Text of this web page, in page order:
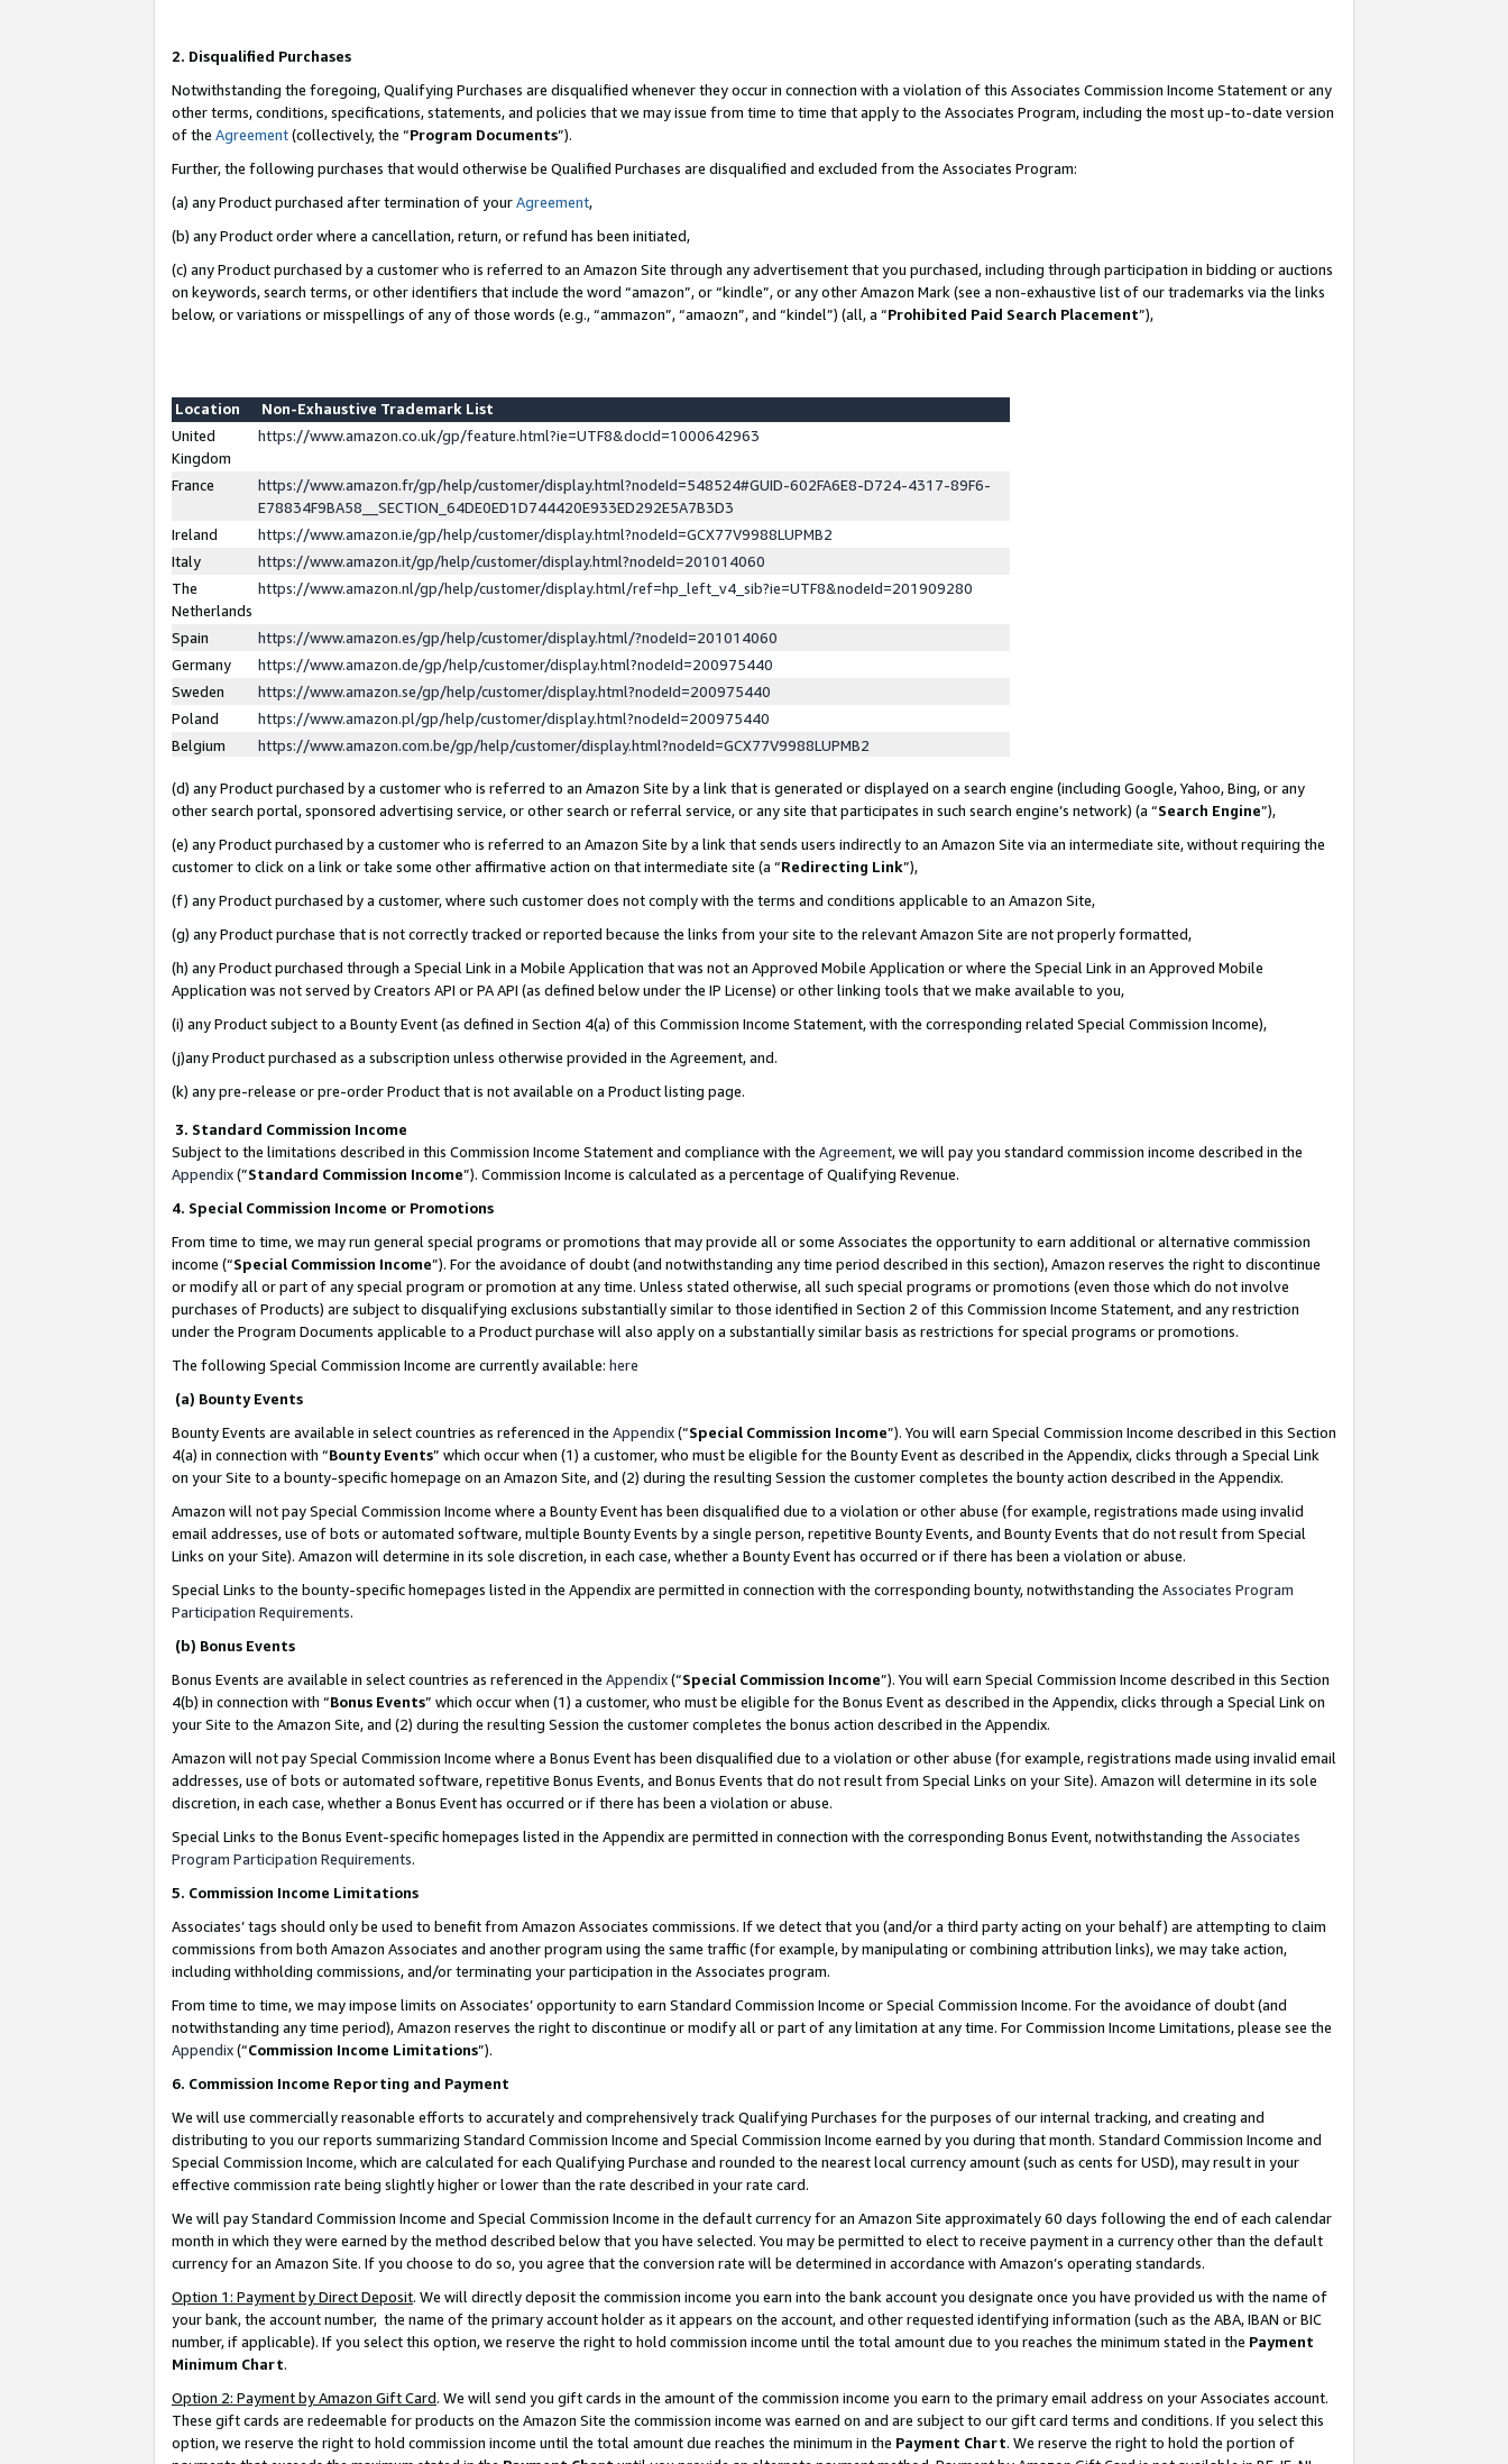
2. Disqualified Purchases
Notwithstanding the foregoing, Qualifying Purchases are disqualified whenever they occur in connection with a violation of this Associates Commission Income Statement or any
other terms, conditions, specifications, statements, and policies that we may issue from time to time that apply to the Associates Program, including the most up-to-date version
of the Agreement(collectively, the “Program Documents”).
Further, the following purchases that would otherwise be Qualified Purchases are disqualified and excluded from the Associates Program:
(a) any Product purchased after termination of yourAgreement,
(b) any Product order where a cancellation, return, or refund has been initiated,
(c) any Product purchased by a customer who is referred to an Amazon Site through any advertisement that you purchased, including through participation in bidding or auctions
on keywords, search terms, or other identifiers that include the word “amazon”, or “kindle”, or any other Amazon Mark (see a non-exhaustive list of our trademarks via the links
below, or variations or misspellings of any of those words (e.g., “ammazon”, “amaozn”, and “kindel”) (all, a “Prohibited Paid Search Placement”),
Location
Non-Exhaustive Trademark List
United
Kingdom
https://www.amazon.co.uk/gp/feature.html?ie=UTF8&docId=1000642963
France
https://www.amazon.fr/gp/help/customer/display.html?nodeId=548524#GUID-602FA6E8-D724-4317-89F6-
E78834F9BA58__SECTION_64DE0ED1D744420E933ED292E5A7B3D3
Ireland
https://www.amazon.ie/gp/help/customer/display.html?nodeId=GCX77V9988LUPMB2
Italy
https://www.amazon.it/gp/help/customer/display.html?nodeId=201014060
The
Netherlands
https://www.amazon.nl/gp/help/customer/display.html/ref=hp_left_v4_sib?ie=UTF8&nodeId=201909280
Spain
https://www.amazon.es/gp/help/customer/display.html/?nodeId=201014060
Germany
https://www.amazon.de/gp/help/customer/display.html?nodeId=200975440
Sweden
https://www.amazon.se/gp/help/customer/display.html?nodeId=200975440
Poland
https://www.amazon.pl/gp/help/customer/display.html?nodeId=200975440
Belgium
https://www.amazon.com.be/gp/help/customer/display.html?nodeId=GCX77V9988LUPMB2
(d) any Product purchased by a customer who is referred to an Amazon Site by a link that is generated or displayed on a search engine (including Google, Yahoo, Bing, or any
other search portal, sponsored advertising service, or other search or referral service, or any site that participates in such search engine’s network) (a “Search Engine”),
(e) any Product purchased by a customer who is referred to an Amazon Site by a link that sends users indirectly to an Amazon Site via an intermediate site, without requiring the
customer to click on a link or take some other affirmative action on that intermediate site (a “Redirecting Link”),
(f) any Product purchased by a customer, where such customer does not comply with the terms and conditions applicable to an Amazon Site,
(g) any Product purchase that is not correctly tracked or reported because the links from your site to the relevant Amazon Site are not properly formatted,
(h) any Product purchased through a Special Link in a Mobile Application that was not an Approved Mobile Application or where the Special Link in an Approved Mobile
Application was not served by Creators API or PA API (as defined below under the IP License) or other linking tools that we make available to you,
(i) any Product subject to a Bounty Event (as defined in Section 4(a) of this Commission Income Statement, with the corresponding related Special Commission Income),
(j)any Product purchased as a subscription unless otherwise provided in the Agreement, and.
(k) any pre-release or pre-order Product that is not available on a Product listing page.
3. Standard Commission Income
Subject to the limitations described in this Commission Income Statement and compliance with the Agreement, we will pay you standard commission income described in the
Appendix(”Standard Commission Income”). Commission Income is calculated as a percentage of Qualifying Revenue.
4. Special Commission Income or Promotions
From time to time, we may run general special programs or promotions that may provide all or some Associates the opportunity to earn additional or alternative commission
income (“Special Commission Income”). For the avoidance of doubt (and notwithstanding any time period described in this section), Amazon reserves the right to discontinue
or modify all or part of any special program or promotion at any time. Unless stated otherwise, all such special programs or promotions (even those which do not involve
purchases of Products) are subject to disqualifying exclusions substantially similar to those identified in Section 2 of this Commission Income Statement, and any restriction
under the Program Documents applicable to a Product purchase will also apply on a substantially similar basis as restrictions for special programs or promotions.
The following Special Commission Income are currently available: here
(a) Bounty Events
Bounty Events are available in select countries as referenced in the Appendix(“Special Commission Income”). You will earn Special Commission Income described in this Section
4(a) in connection with “Bounty Events” which occur when (1) a customer, who must be eligible for the Bounty Event as described in the Appendix, clicks through a Special Link
on your Site to a bounty-specific homepage on an Amazon Site, and (2) during the resulting Session the customer completes the bounty action described in the Appendix.
Amazon will not pay Special Commission Income where a Bounty Event has been disqualified due to a violation or other abuse (for example, registrations made using invalid
email addresses, use of bots or automated software, multiple Bounty Events by a single person, repetitive Bounty Events, and Bounty Events that do not result from Special
Links on your Site). Amazon will determine in its sole discretion, in each case, whether a Bounty Event has occurred or if there has been a violation or abuse.
Special Links to the bounty-specific homepages listed in the Appendix are permitted in connection with the corresponding bounty, notwithstanding the Associates Program
Participation Requirements.
(b) Bonus Events
Bonus Events are available in select countries as referenced in the Appendix(“Special Commission Income”). You will earn Special Commission Income described in this Section
4(b) in connection with “Bonus Events” which occur when (1) a customer, who must be eligible for the Bonus Event as described in the Appendix, clicks through a Special Link on
your Site to the Amazon Site, and (2) during the resulting Session the customer completes the bonus action described in the Appendix.
Amazon will not pay Special Commission Income where a Bonus Event has been disqualified due to a violation or other abuse (for example, registrations made using invalid email
addresses, use of bots or automated software, repetitive Bonus Events, and Bonus Events that do not result from Special Links on your Site). Amazon will determine in its sole
discretion, in each case, whether a Bonus Event has occurred or if there has been a violation or abuse.
Special Links to the Bonus Event-specific homepages listed in the Appendix are permitted in connection with the corresponding Bonus Event, notwithstanding the Associates
Program Participation Requirements.
5. Commission Income Limitations
Associates’ tags should only be used to benefit from Amazon Associates commissions. If we detect that you (and/or a third party acting on your behalf) are attempting to claim
commissions from both Amazon Associates and another program using the same traffic (for example, by manipulating or combining attribution links), we may take action,
including withholding commissions, and/or terminating your participation in the Associates program.
From time to time, we may impose limits on Associates’ opportunity to earn Standard Commission Income or Special Commission Income. For the avoidance of doubt (and
notwithstanding any time period), Amazon reserves the right to discontinue or modify all or part of any limitation at any time. For Commission Income Limitations, please see the
Appendix(“Commission Income Limitations”).
6. Commission Income Reporting and Payment
We will use commercially reasonable efforts to accurately and comprehensively track Qualifying Purchases for the purposes of our internal tracking, and creating and
distributing to you our reports summarizing Standard Commission Income and Special Commission Income earned by you during that month. Standard Commission Income and
Special Commission Income, which are calculated for each Qualifying Purchase and rounded to the nearest local currency amount (such as cents for USD), may result in your
effective commission rate being slightly higher or lower than the rate described in your rate card.
We will pay Standard Commission Income and Special Commission Income in the default currency for an Amazon Site approximately 60 days following the end of each calendar
month in which they were earned by the method described below that you have selected. You may be permitted to elect to receive payment in a currency other than the default
currency for an Amazon Site. If you choose to do so, you agree that the conversion rate will be determined in accordance with Amazon’s operating standards.
Option 1: Payment by Direct Deposit. We will directly deposit the commission income you earn into the bank account you designate once you have provided us with the name of
your bank, the account number, the name of the primary account holder as it appears on the account, and other requested identifying information (such as the ABA, IBAN or BIC
number, if applicable). If you select this option, we reserve the right to hold commission income until the total amount due to you reaches the minimum stated in the Payment
Minimum Chart.
Option 2: Payment by Amazon Gift Card. We will send you gift cards in the amount of the commission income you earn to the primary email address on your Associates account.
These gift cards are redeemable for products on the Amazon Site the commission income was earned on and are subject to our gift card terms and conditions. If you select this
option, we reserve the right to hold commission income until the total amount due reaches the minimum in the Payment Chart. We reserve the right to hold the portion of